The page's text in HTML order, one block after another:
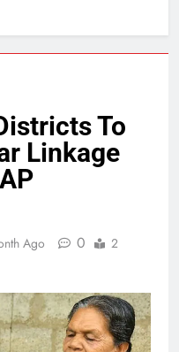
To
Linkage
Ago 0
2